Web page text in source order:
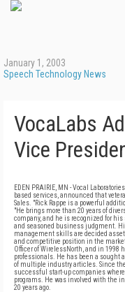
January 1, 2003
Speech Technology News
VocaLabs
Vice
EDEN PRAIRIE, MN - Vocal
based services, announced that
Sales. "Rick Rappe is a powerful
"He brings more than 20 years of
company, and he is recognized for
and seasoned business judgment.
management skills are decided
and competitive position in the
Officer of WirelessNorth, and in 1998
professionals. He has been a sought
of multiple industry articles. Since
successful start-up companies
programs. He was involved with the
20 years ago.